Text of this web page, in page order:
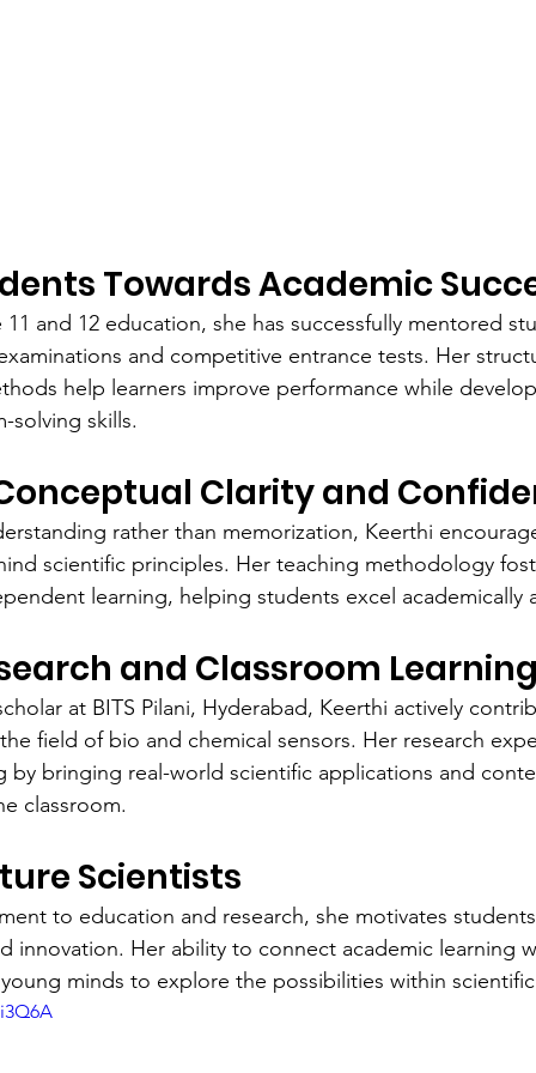
Towards Academic
11 and 12 education, she has successfully mentored
and competitive entrance tests. Her
help learners improve performance while
solving skills.
Clarity and
rather than memorization, Keerthi
scientific principles. Her teaching methodology
learning, helping students excel academically
and Classroom
at BITS Pilani, Hyderabad, Keerthi actively
field of bio and chemical sensors. Her research
by bringing real-world scientific applications and
classroom.
Scientists
to education and research, she motivates
innovation. Her ability to connect academic learning
minds to explore the possibilities within